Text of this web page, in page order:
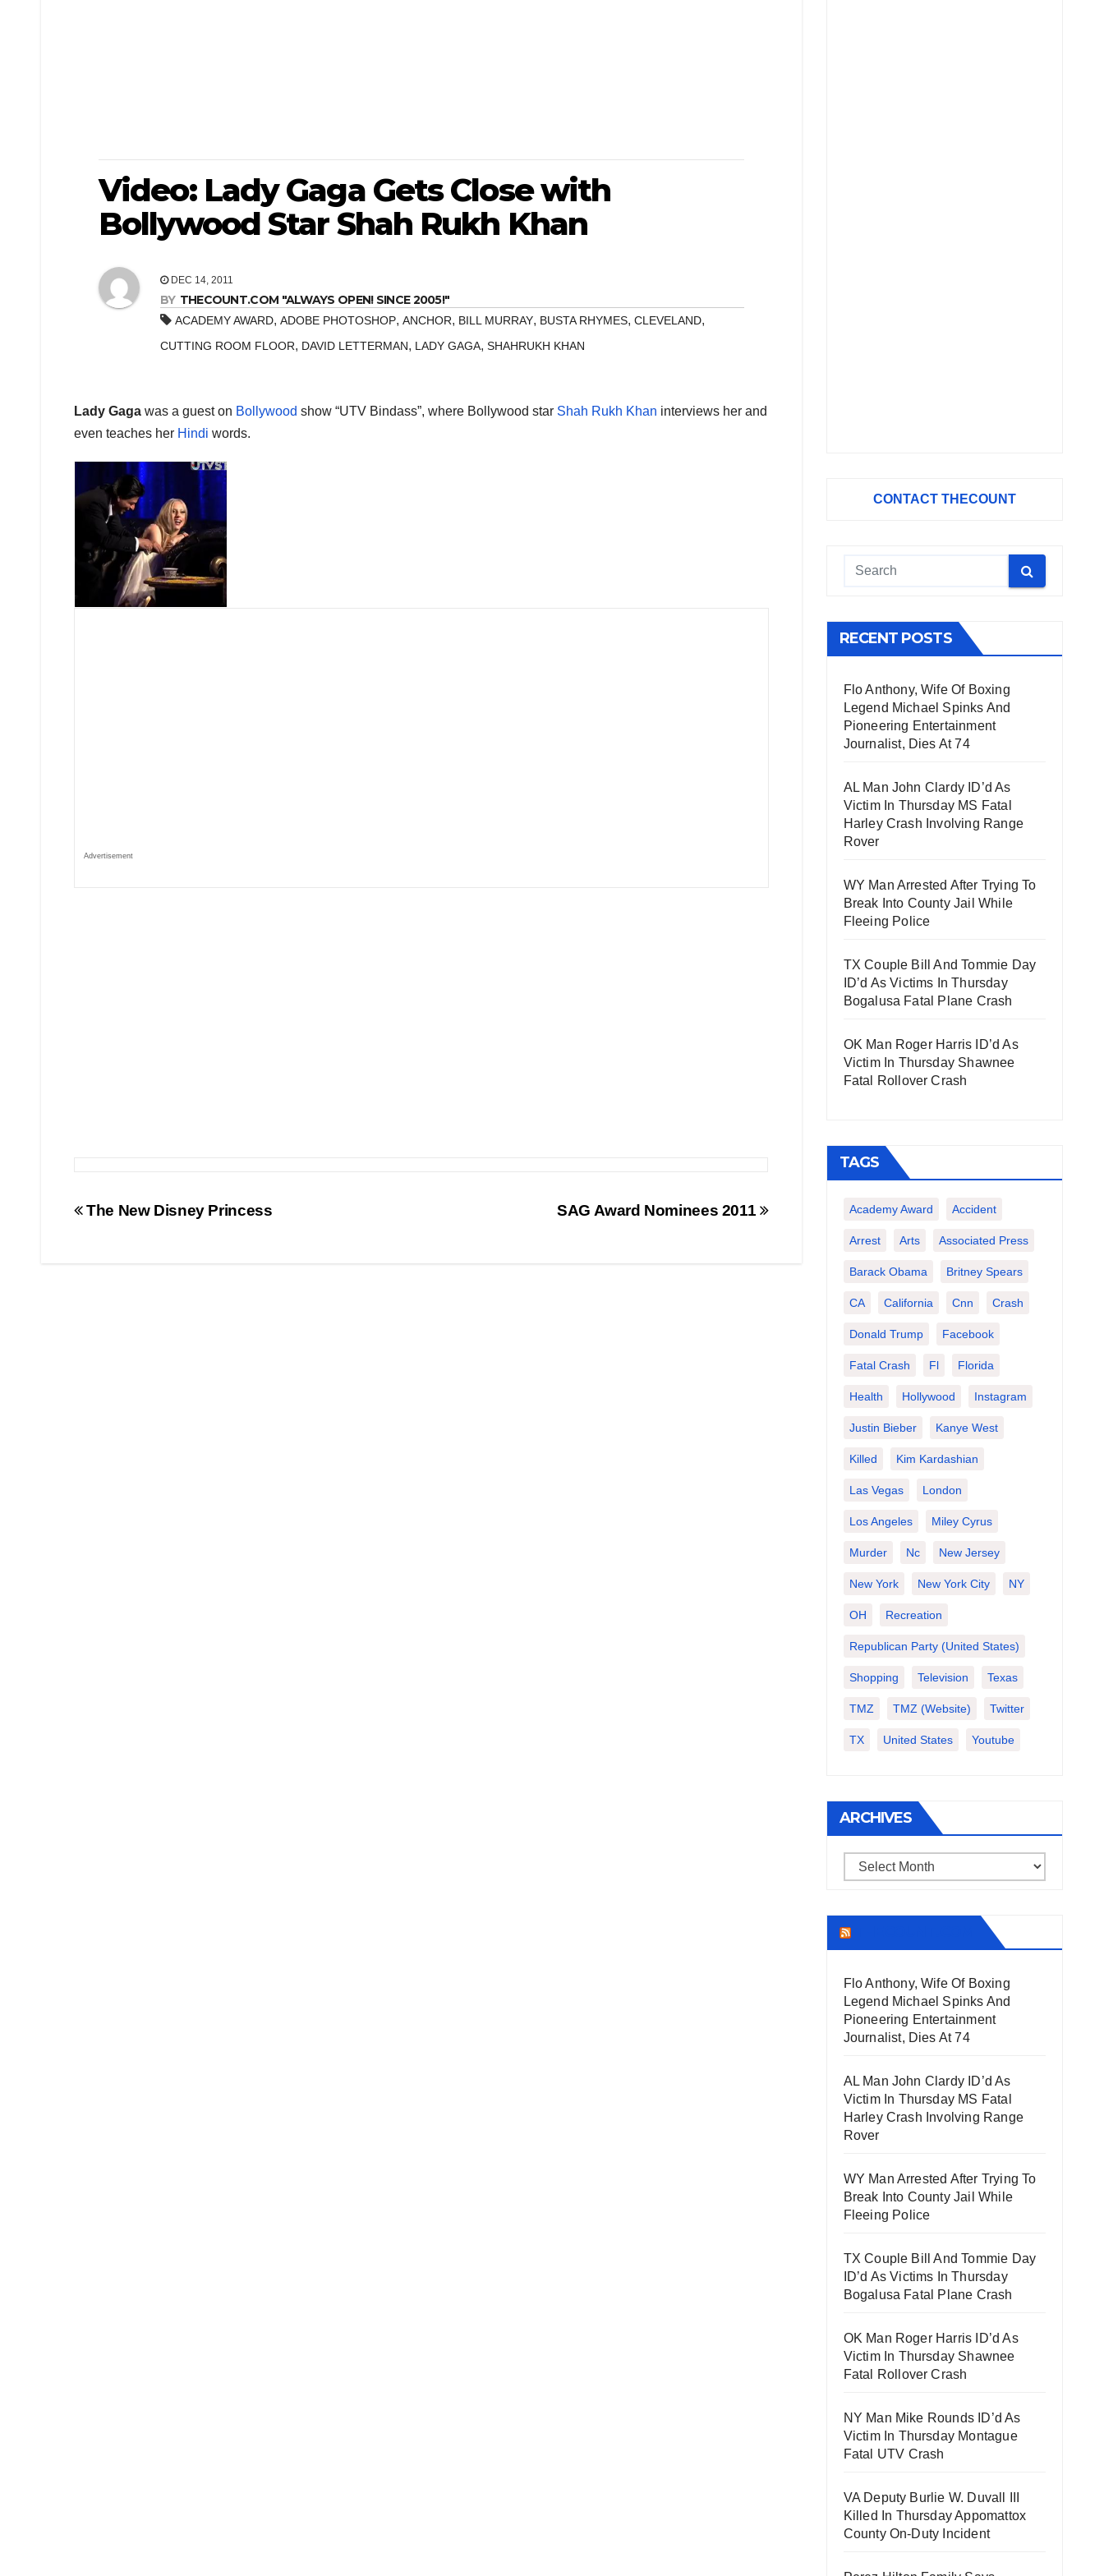
Video: Lady Gaga Gets Close with
Bollywood Star Shah Rukh Khan
DEC 14, 2011
BY THECOUNT.COM "ALWAYS OPEN! SINCE 2005!"
ACADEMY AWARD, ADOBE PHOTOSHOP, ANCHOR, BILL MURRAY, BUSTA RHYMES, CLEVELAND,
CUTTING ROOM FLOOR, DAVID LETTERMAN, LADY GAGA, SHAHRUKH KHAN
Lady Gaga was a guest on Bollywood show “UTV Bindass”, where Bollywood star Shah Rukh Khan interviews her and
even teaches her Hindi words.
Advertisement
Post
SAG Award Nominees 2011
The New Disney Princess
CONTACT THECOUNT
RECENT POSTS
Flo Anthony, Wife Of Boxing
Legend Michael Spinks And
Pioneering Entertainment
Journalist, Dies At 74
AL Man John Clardy ID’d As
Victim In Thursday MS Fatal
Harley Crash Involving Range
Rover
WY Man Arrested After Trying To
Break Into County Jail While
Fleeing Police
TX Couple Bill And Tommie Day
ID’d As Victims In Thursday
Bogalusa Fatal Plane Crash
OK Man Roger Harris ID’d As
Victim In Thursday Shawnee
Fatal Rollover Crash
TAGS
Academy Award Accident
Arrest Arts Associated Press
Barack Obama Britney Spears
CA California Cnn Crash
Donald Trump Facebook
Fatal Crash Fl Florida
Health Hollywood Instagram
Justin Bieber Kanye West
Killed Kim Kardashian
Las Vegas London
Los Angeles Miley Cyrus
Murder Nc New Jersey
New York New York City NY
OH Recreation
Republican Party (United States)
Shopping Television Texas
TMZ TMZ (website) Twitter
TX United States Youtube
ARCHIVES
Archives
Flo Anthony, Wife Of Boxing
Legend Michael Spinks And
Pioneering Entertainment
Journalist, Dies At 74
AL Man John Clardy ID’d As
Victim In Thursday MS Fatal
Harley Crash Involving Range
Rover
WY Man Arrested After Trying To
Break Into County Jail While
Fleeing Police
TX Couple Bill And Tommie Day
ID’d As Victims In Thursday
Bogalusa Fatal Plane Crash
OK Man Roger Harris ID’d As
Victim In Thursday Shawnee
Fatal Rollover Crash
NY Man Mike Rounds ID’d As
Victim In Thursday Montague
Fatal UTV Crash
VA Deputy Burlie W. Duvall III
Killed In Thursday Appomattox
County On-Duty Incident